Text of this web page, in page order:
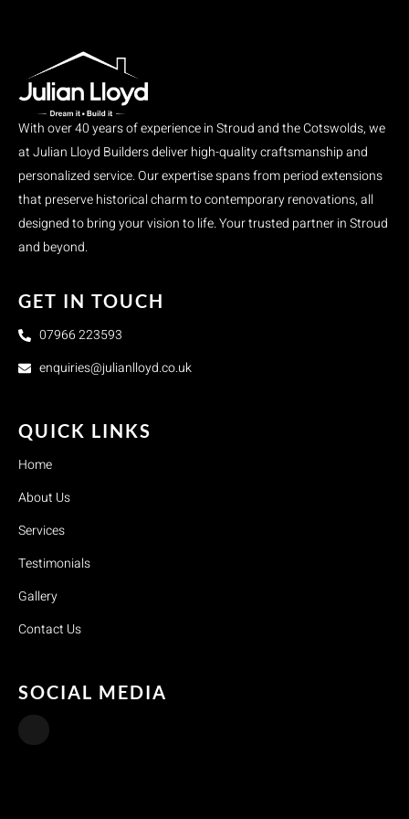
With over 40 years of experience in Stroud and the Cotswolds, we
at Julian Lloyd Builders deliver high-quality craftsmanship and
personalized service. Our expertise spans from period extensions
that preserve historical charm to contemporary renovations, all
designed to bring your vision to life. Your trusted partner in Stroud
and beyond.
GET IN TOUCH
07966 223593
enquiries@julianlloyd.co.uk
QUICK LINKS
Home
About Us
Services
Testimonials
Gallery
Contact Us
SOCIAL MEDIA